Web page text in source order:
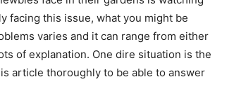
facing this issue, what you might be
varies and it can range from either
of explanation. One dire situation is the
article thoroughly to be able to answer